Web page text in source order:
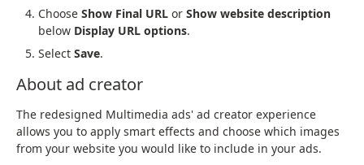
Choose Show Final URL or Show website description
below Display URL options.
Select Save.
About ad creator
The redesigned Multimedia ads' ad creator experience
allows you to apply smart effects and choose which images
from your website you would like to include in your ads.